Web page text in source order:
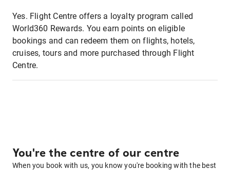
Yes. Flight Centre offers a loyalty program called
World360 Rewards. You earn points on eligible
bookings and can redeem them on flights, hotels,
cruises, tours and more purchased through Flight
Centre.
You're the centre of our centre
When you book with us, you know you're booking with the best